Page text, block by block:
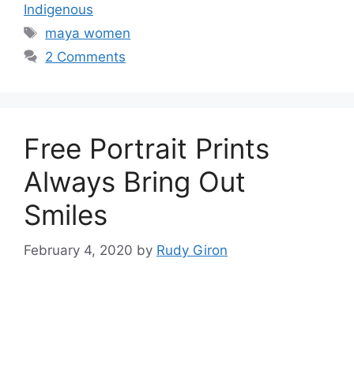
Indigenous
Tags
maya women
2 Comments
Free Portrait Prints
Always Bring Out
Smiles
February 4, 2020 by Rudy Giron